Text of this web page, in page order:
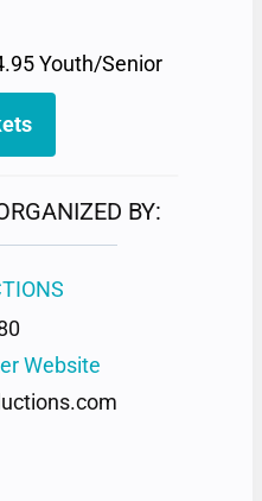
Youth/Senior
BY:
Website